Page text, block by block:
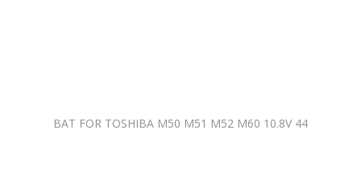
BAT FOR TOSHIBA M50 M51 M52 M60 10.8V 44